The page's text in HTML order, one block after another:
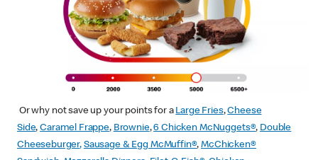
Or why not save up your points for a Large Fries,Cheese
Side,Caramel Frappe, Brownie,6 Chicken McNuggets®, Double
Cheeseburger, Sausage & Egg McMuffin®,McChicken®